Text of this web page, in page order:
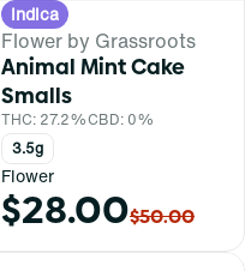
Indica
Flower by Grassroots
Animal Mint Cake
Smalls
THC: 27.2%CBD: 0%
3.5g
Flower
$28.00$50.00